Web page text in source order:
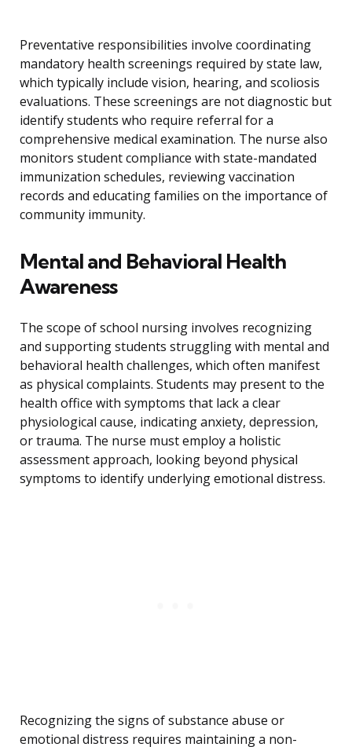
Preventative responsibilities involve coordinating
mandatory health screenings required by state law,
which typically include vision, hearing, and scoliosis
evaluations. These screenings are not diagnostic but
identify students who require referral for a
comprehensive medical examination. The nurse also
monitors student compliance with state-mandated
immunization schedules, reviewing vaccination
records and educating families on the importance of
community immunity.
Mental and Behavioral Health
Awareness
The scope of school nursing involves recognizing
and supporting students struggling with mental and
behavioral health challenges, which often manifest
as physical complaints. Students may present to the
health office with symptoms that lack a clear
physiological cause, indicating anxiety, depression,
or trauma. The nurse must employ a holistic
assessment approach, looking beyond physical
symptoms to identify underlying emotional distress.
Recognizing the signs of substance abuse or
emotional distress requires maintaining a non-